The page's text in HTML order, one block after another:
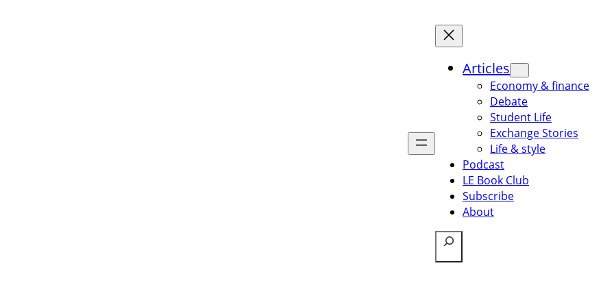
Articles
Economy & finance
Debate
Student Life
Exchange Stories
Life & style
Podcast
LE Book Club
Subscribe
About
Search